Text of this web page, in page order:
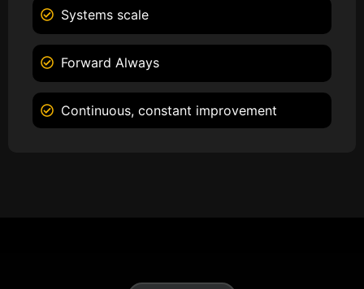
Systems scale
Forward Always
Continuous, constant improvement